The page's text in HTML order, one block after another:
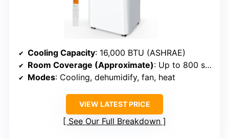
Cooling Capacity: 16,000 BTU (ASHRAE)
Room Coverage (Approximate): Up to 800 sq. ft.
Modes: Cooling, dehumidify, fan, heat
VIEW LATEST PRICE
See Our Full Breakdown